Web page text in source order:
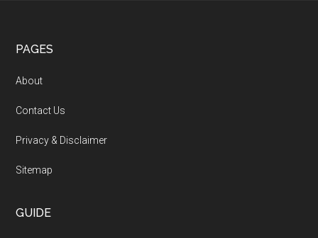
PAGES
About
Contact Us
Privacy & Disclaimer
Sitemap
GUIDE